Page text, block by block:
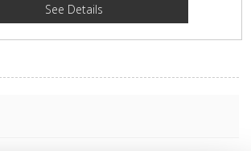
See Details